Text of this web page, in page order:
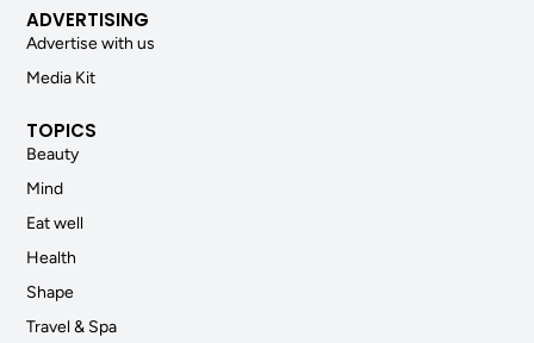
ADVERTISING
Advertise with us
Media Kit
TOPICS
Beauty
Mind
Eat well
Health
Shape
Travel & Spa